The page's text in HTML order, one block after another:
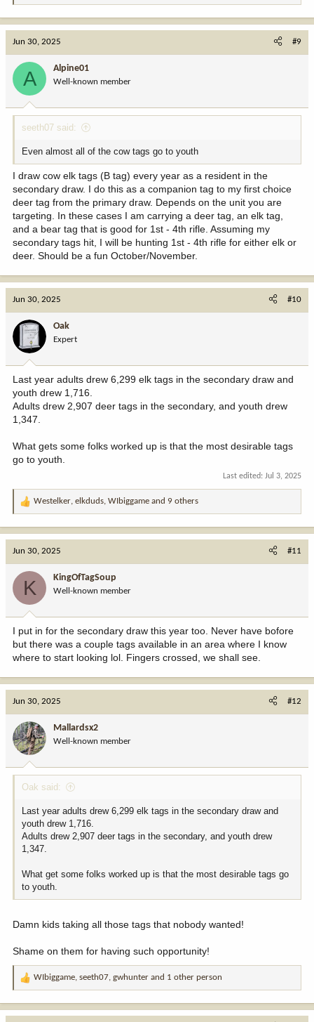
n
:
Jun 30, 2025 #9
A Alpine01
Well-known member
seeth07 said:
Even almost all of the cow tags go to youth
I draw cow elk tags (B tag) every year as a resident in the
secondary draw. I do this as a companion tag to my first choice
deer tag from the primary draw. Depends on the unit you are
targeting. In these cases I am carrying a deer tag, an elk tag,
and a bear tag that is good for 1st - 4th rifle. Assuming my
secondary tags hit, I will be hunting 1st - 4th rifle for either elk or
deer. Should be a fun October/November.
Jun 30, 2025 #10
Oak
Expert
Last year adults drew 6,299 elk tags in the secondary draw and
youth drew 1,716.
Adults drew 2,907 deer tags in the secondary, and youth drew
1,347.
What gets some folks worked up is that the most desirable tags
go to youth.
Last edited: Jul 3, 2025
R
:
Westelker, elkduds, WIbiggame and 9 others
Jun 30, 2025 #11
K KingOfTagSoup
Well-known member
I put in for the secondary draw this year too. Never have bofore
but there was a couple tags available in an area where I know
where to start looking lol. Fingers crossed, we shall see.
Jun 30, 2025 #12
Mallardsx2
Well-known member
Oak said:
Last year adults drew 6,299 elk tags in the secondary draw and
youth drew 1,716.
Adults drew 2,907 deer tags in the secondary, and youth drew
1,347.
What get some folks worked up is that the most desirable tags go
to youth.
Damn kids taking all those tags that nobody wanted!
Shame on them for having such opportunity!
R
WIbiggame, seeth07, gwhunter and 1 other person